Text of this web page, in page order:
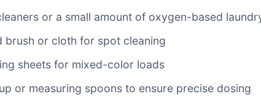
or a small amount of oxygen-based
brush or cloth for spot cleaning
sheets for mixed-color loads
or measuring spoons to ensure precise dosing